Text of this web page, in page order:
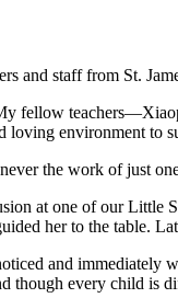
and staff from St.
fellow
loving environment to
the work of just
at one of our Little
her to the table.
and
though every child is